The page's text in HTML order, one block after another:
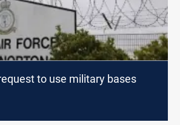
to use military bases